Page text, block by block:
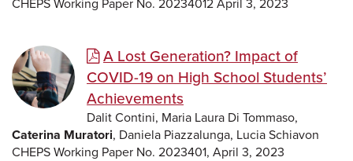
CHEPS Working Paper No. 20234012 April 3, 2023
A Lost Generation? Impact of
COVID-19 on High School Students’
Achievements
Dalit Contini, Maria Laura Di Tommaso,
Caterina Muratori, Daniela Piazzalunga, Lucia Schiavon
CHEPS Working Paper No. 2023401, April 3, 2023